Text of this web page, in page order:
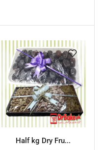
Half kg Dry Fru...